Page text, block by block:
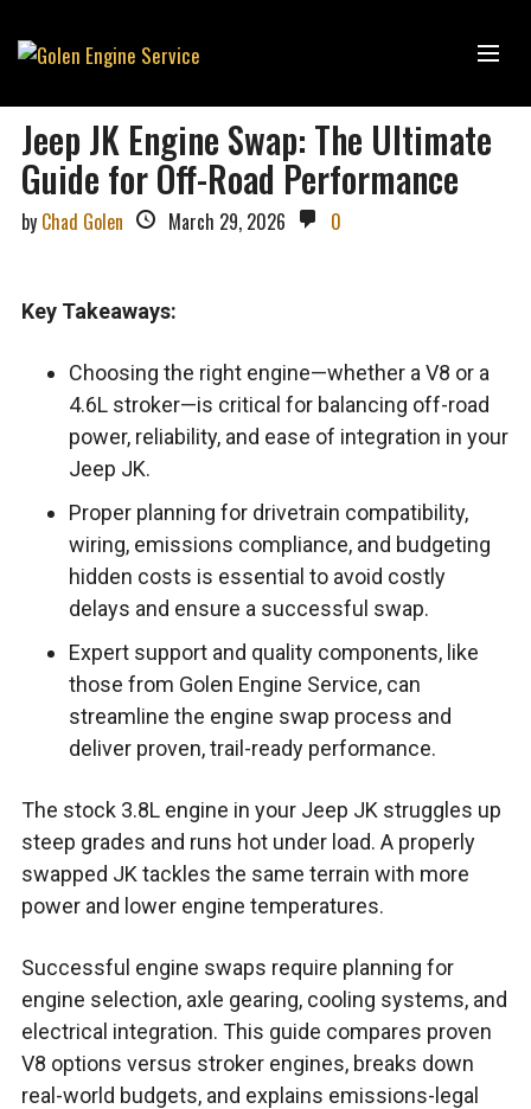
Jeep JK Engine Swap: The Ultimate
Guide for Off-Road Performance
by Chad Golen March 29, 2026 0
Key Takeaways:
Choosing the right engine—whether a V8 or a
4.6L stroker—is critical for balancing off-road
power, reliability, and ease of integration in your
Jeep JK.
Proper planning for drivetrain compatibility,
wiring, emissions compliance, and budgeting
hidden costs is essential to avoid costly
delays and ensure a successful swap.
Expert support and quality components, like
those from Golen Engine Service, can
streamline the engine swap process and
deliver proven, trail-ready performance.
The stock 3.8L engine in your Jeep JK struggles up
steep grades and runs hot under load. A properly
swapped JK tackles the same terrain with more
power and lower engine temperatures.
Successful engine swaps require planning for
engine selection, axle gearing, cooling systems, and
electrical integration. This guide compares proven
V8 options versus stroker engines, breaks down
real-world budgets, and explains emissions-legal